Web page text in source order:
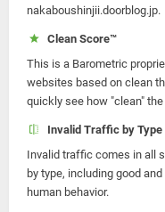
nakaboushinjii.doorblog.jp.
Clean Score™
This is a Barometric
websites based on clean
quickly see how "clean"
Invalid Traffic by Type
Invalid traffic comes in all
by type, including good
human behavior.